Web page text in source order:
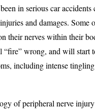
in serious car accidents
and damages. Some
their nerves within their
“fire” wrong, and will start
including intense
of peripheral nerve